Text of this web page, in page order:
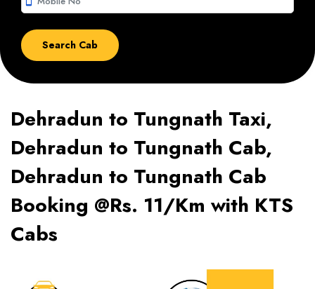
Dehradun to Tungnath Taxi,
Dehradun to Tungnath Cab,
Dehradun to Tungnath Cab
Booking @Rs. 11/Km with KTS
Cabs